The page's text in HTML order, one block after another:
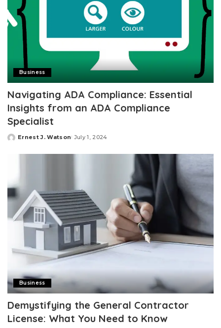
Business
Navigating ADA Compliance: Essential
Insights from an ADA Compliance
Specialist
Posted
Ernest J. Watson July 1, 2024
Business
Demystifying the General Contractor
License: What You Need to Know